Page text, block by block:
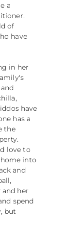
a
of
have
in her
have
has a
the
love to
into
and
and her
spend
but